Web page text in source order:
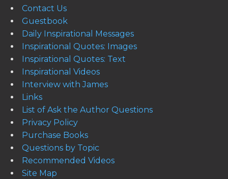
Contact Us
Guestbook
Daily Inspirational Messages
Inspirational Quotes: Images
Inspirational Quotes: Text
Inspirational Videos
Interview with James
Links
List of Ask the Author Questions
Privacy Policy
Purchase Books
Questions by Topic
Recommended Videos
Site Map